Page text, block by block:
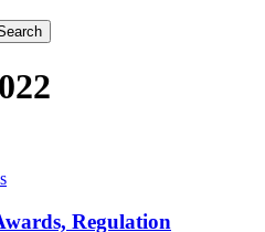
Regulation